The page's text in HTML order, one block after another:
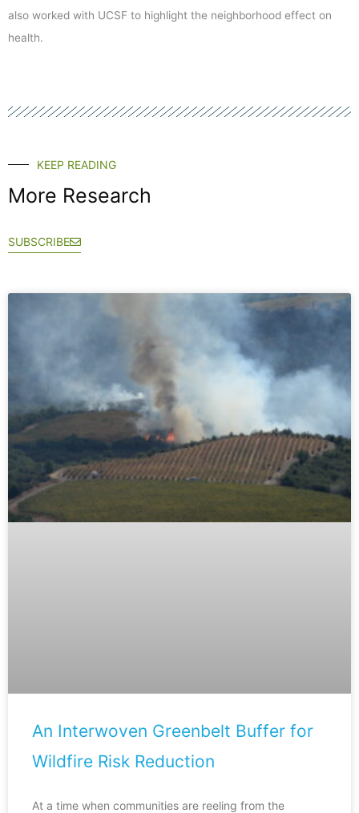
also worked with UCSF to highlight the neighborhood effect on
health.
KEEP READING
More Research
SUBSCRIBE
An Interwoven Greenbelt Buffer for
Wildfire Risk Reduction
At a time when communities are reeling from the